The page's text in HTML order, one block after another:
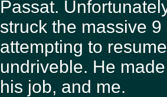
Passat.
struck the massive
attempting to
undriveble. He
his job, and me.